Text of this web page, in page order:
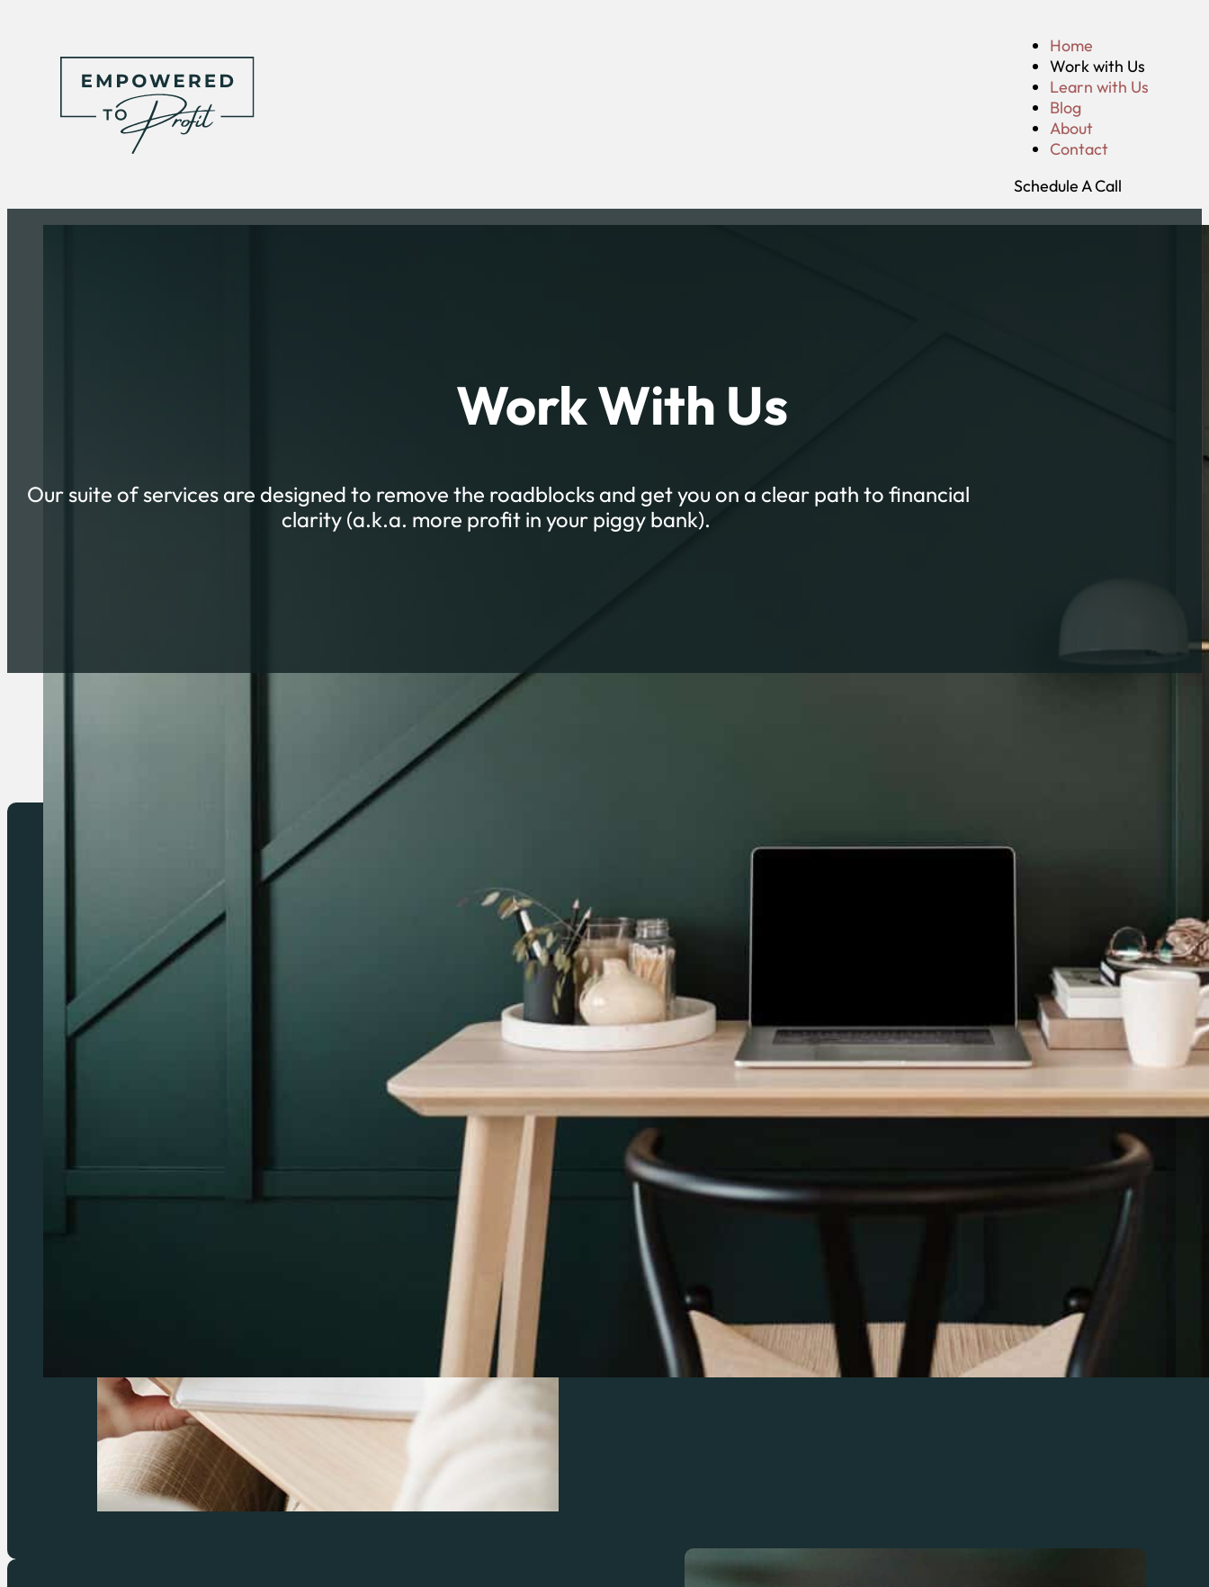
Home
Work with Us
Learn with Us
Blog
About
Contact
Schedule A Call
Work With Us
Our suite of services are designed to remove the roadblocks and get you on a clear path to financial
clarity (a.k.a. more profit in your piggy bank).
Empowered with Support
HIGH-TOUCH SERVICES DESIGNED TO GET YOU RESULTS FAST
STREAMLINE YOUR FINANCIALS
Bookeeping & Accounting
Services
Save time and reduce taxes with expert bookkeeping and accounting
services for service based businesses. With personalized support, monthly
reports, and tax strategy optimization, we ensure you stay on top of your
financials with ease.
Learn MoreSchedule a Call